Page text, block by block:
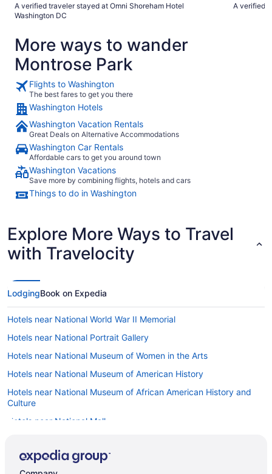
we had throughout our stay! The hotel is within close
enough proximity to all of the places we wanted to visit. I
to all of our friends and family members! Thank you!!"
A verified traveler stayed at Omni Shoreham Hotel
Washington DC
A verified
More ways to wander
Montrose Park
Flights to Washington
The best fares to get you there
Washington Hotels
Washington Vacation Rentals
Great Deals on Alternative Accommodations
Washington Car Rentals
Affordable cars to get you around town
Washington Vacations
Save more by combining flights, hotels and cars
Things to do in Washington
Explore More Ways to Travel
with Travelocity
LodgingBook on Expedia
Hotels near National World War II Memorial
Hotels near National Portrait Gallery
Hotels near National Museum of Women in the Arts
Hotels near National Museum of American History
Hotels near National Museum of African American History and
Culture
Hotels near National Mall
Hotels near National Gallery of Art